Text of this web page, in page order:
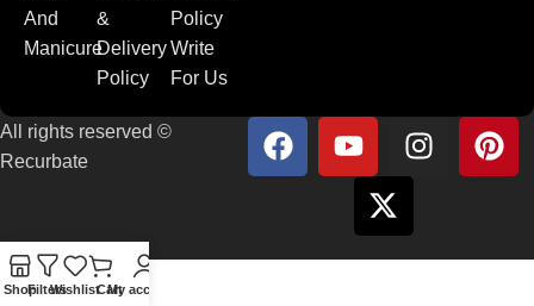
And
Manicure
&
Delivery
Policy
Policy
Write
For Us
All rights reserved ©
Recurbate
ShopFiltersWishlistCartMy account